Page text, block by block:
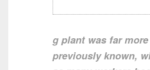
g plant was far
previously known,